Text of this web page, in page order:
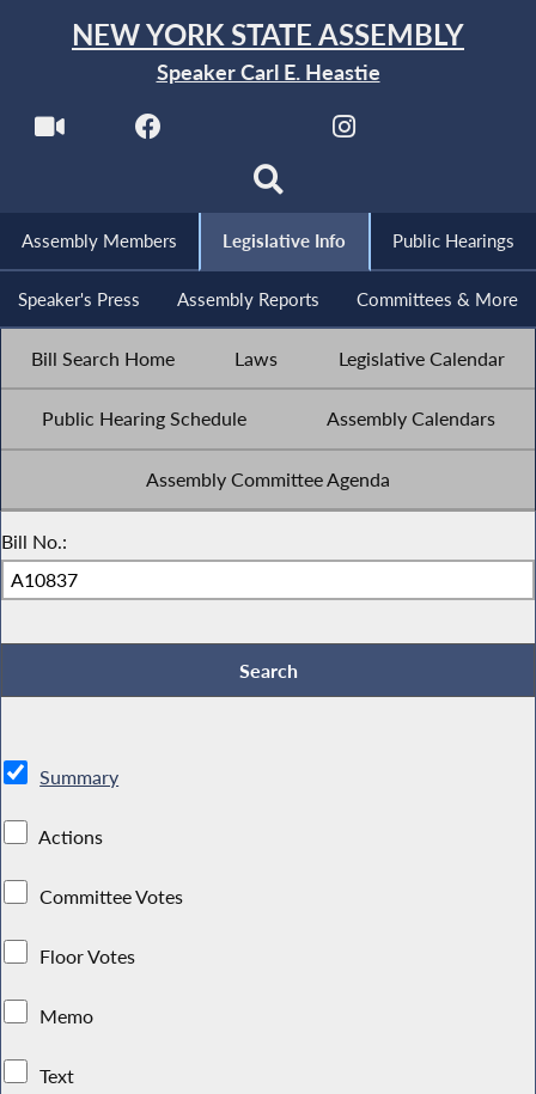
NEW YORK STATE ASSEMBLY
Speaker Carl E. Heastie
Assembly Members Legislative Info Public Hearings
Speaker's Press Assembly Reports Committees & More
Bill Search Home Laws Legislative Calendar
Public Hearing Schedule Assembly Calendars
Assembly Committee Agenda
Bill No.:
Summary
Actions
Committee Votes
Floor Votes
Memo
Text